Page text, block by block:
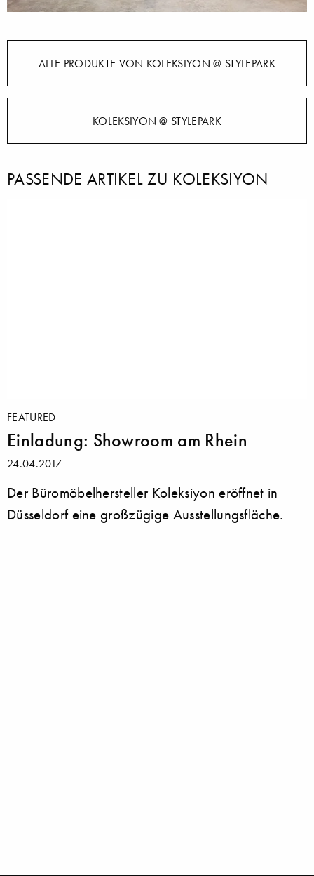
ALLE PRODUKTE VON KOLEKSIYON @ STYLEPARK
KOLEKSIYON @ STYLEPARK
PASSENDE ARTIKEL ZU KOLEKSIYON
FEATURED
Einladung: Showroom am Rhein
24.04.2017
Der Büromöbelhersteller Koleksiyon eröffnet in
Düsseldorf eine großzügige Ausstellungsfläche.